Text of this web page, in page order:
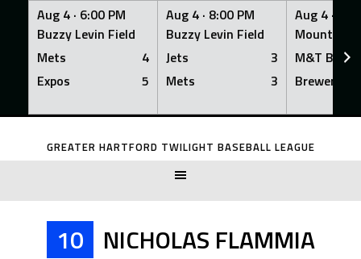
Aug 4 · 6:00 PM
Buzzy Levin Field
Mets
4
Expos
5
Aug 4 · 8:00 PM
Buzzy Levin Field
Jets
3
Mets
3
Aug 4 ·
Mount
M&T Bank
Brewers
Skip
GREATER HARTFORD TWILIGHT BASEBALL LEAGUE
10 NICHOLAS FLAMMIA